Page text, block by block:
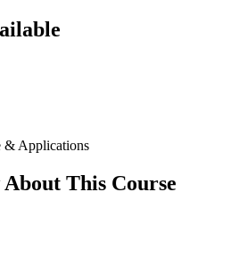
& Applications
This Course